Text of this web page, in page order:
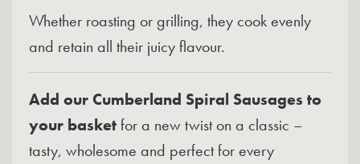
Whether roasting or grilling, they cook evenly
and retain all their juicy flavour.
Add our Cumberland Spiral Sausages to
your basketfor a new twist on a classic –
tasty, wholesome and perfect for every